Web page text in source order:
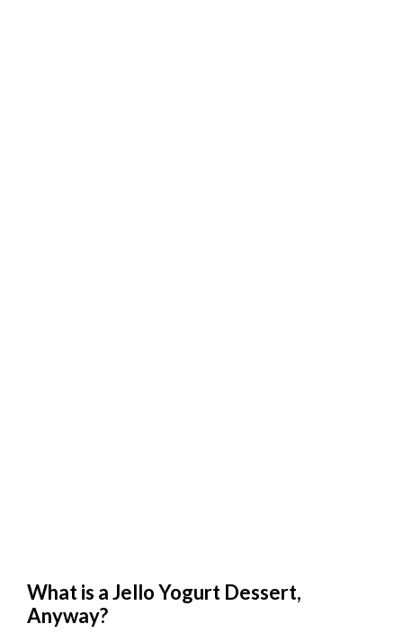
What is a Jello Yogurt Dessert,
Anyway?